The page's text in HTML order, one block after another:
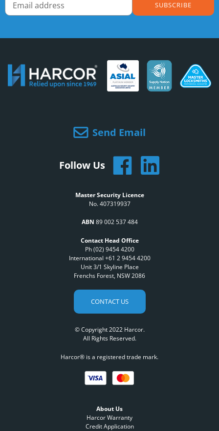
SUBSCRIBE
Send Email
Follow Us
Master Security Licence
No. 407319937
ABN 89 002 537 484
Contact Head Office
Ph (02) 9454 4200
International +61 2 9454 4200
Unit 3/1 Skyline Place
Frenchs Forest, NSW 2086
CONTACT US
© Copyright 2022 Harcor.
All Rights Reserved.
Harcor® is a registered trade mark.
About Us
Harcor Warranty
Credit Application